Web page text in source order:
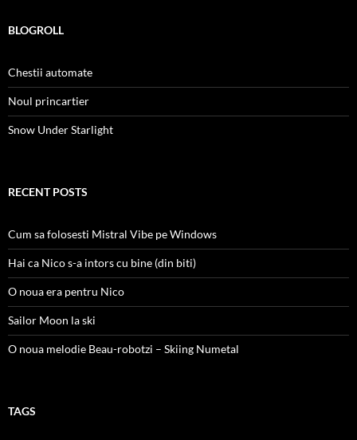
BLOGROLL
Chestii automate
Noul princartier
Snow Under Starlight
RECENT POSTS
Cum sa folosesti Mistral Vibe pe Windows
Hai ca Nico s-a intors cu bine (din biti)
O noua era pentru Nico
Sailor Moon la ski
O noua melodie Beau-robotzi – Skiing Numetal
TAGS